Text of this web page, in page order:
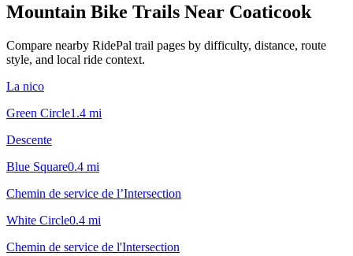
Mountain Bike Trails Near Coaticook
Compare nearby RidePal trail pages by difficulty, distance, route
style, and local ride context.
La nico
Green Circle1.4 mi
Descente
Blue Square0.4 mi
Chemin de service de l’Intersection
White Circle0.4 mi
Chemin de service de l'Intersection